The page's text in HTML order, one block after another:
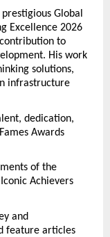
Global
Excellence 2026
to
His work
solutions,
infrastructure
dedication,
Awards
of the
Achievers
and
feature articles